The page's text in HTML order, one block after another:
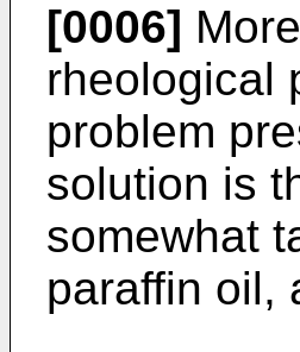
[0006]
rheological
problem
solution is
somewhat
paraffin oil,